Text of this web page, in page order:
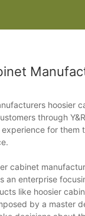
hoosier
through
for them
cabinet
an enterprise
like hoosier
by a master